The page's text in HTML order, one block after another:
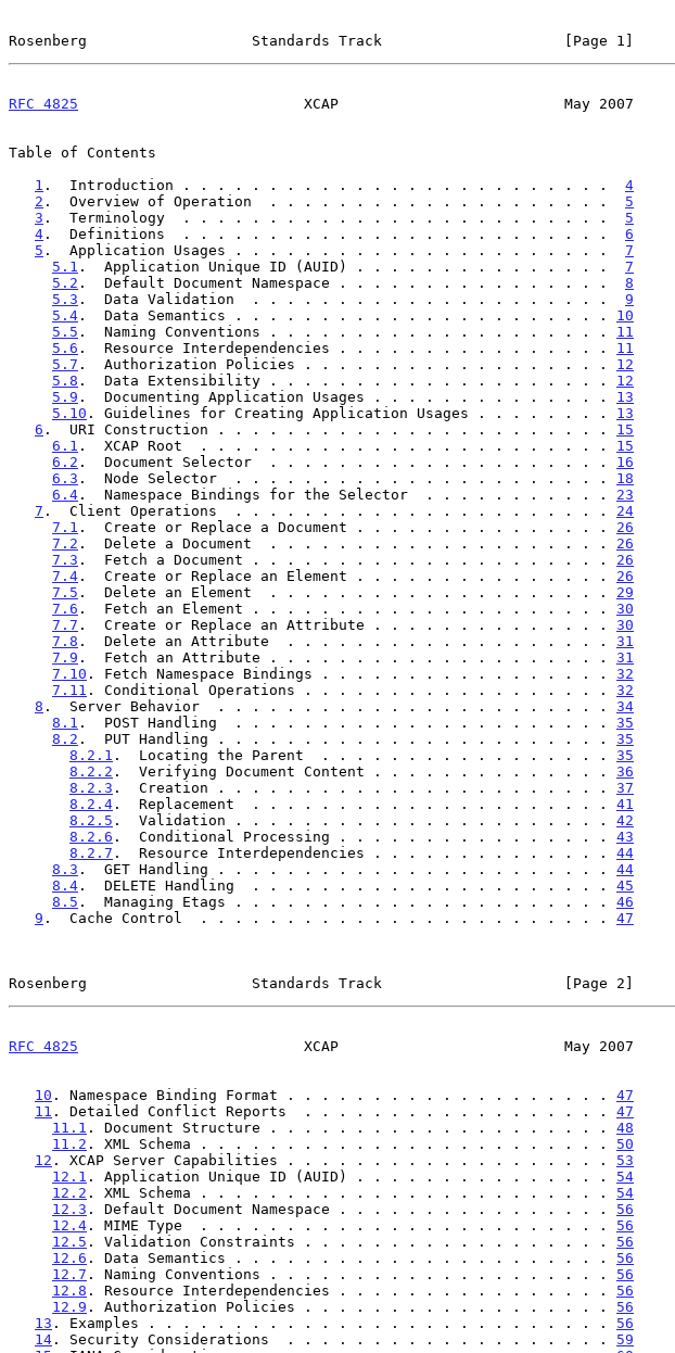
Rosenberg                   Standards Track                     [Page 1]
RFC 4825
                          XCAP                          May 2007
Table of Contents
1 .  Introduction . . . . . . . . . . . . . . . . . . . . . . . . . 4
2 .  Overview of Operation  . . . . . . . . . . . . . . . . . . . . 5
3 .  Terminology  . . . . . . . . . . . . . . . . . . . . . . . . . 5
4 .  Definitions  . . . . . . . . . . . . . . . . . . . . . . . . . 6
5 .  Application Usages . . . . . . . . . . . . . . . . . . . . . . 7
5.1 .  Application Unique ID (AUID) . . . . . . . . . . . . . . . 7
5.2 .  Default Document Namespace . . . . . . . . . . . . . . . . 8
5.3 .  Data Validation  . . . . . . . . . . . . . . . . . . . . . 9
5.4 .  Data Semantics . . . . . . . . . . . . . . . . . . . . . . 10
5.5 .  Naming Conventions . . . . . . . . . . . . . . . . . . . . 11
5.6 .  Resource Interdependencies . . . . . . . . . . . . . . . . 11
5.7 .  Authorization Policies . . . . . . . . . . . . . . . . . . 12
5.8 .  Data Extensibility . . . . . . . . . . . . . . . . . . . . 12
5.9 .  Documenting Application Usages . . . . . . . . . . . . . . 13
5.10 . Guidelines for Creating Application Usages . . . . . . . . 13
6 .  URI Construction . . . . . . . . . . . . . . . . . . . . . . . 15
6.1 .  XCAP Root  . . . . . . . . . . . . . . . . . . . . . . . . 15
6.2 .  Document Selector  . . . . . . . . . . . . . . . . . . . . 16
6.3 .  Node Selector  . . . . . . . . . . . . . . . . . . . . . . 18
6.4 .  Namespace Bindings for the Selector  . . . . . . . . . . . 23
7 .  Client Operations  . . . . . . . . . . . . . . . . . . . . . . 24
7.1 .  Create or Replace a Document . . . . . . . . . . . . . . . 26
7.2 .  Delete a Document  . . . . . . . . . . . . . . . . . . . . 26
7.3 .  Fetch a Document . . . . . . . . . . . . . . . . . . . . . 26
7.4 .  Create or Replace an Element . . . . . . . . . . . . . . . 26
7.5 .  Delete an Element  . . . . . . . . . . . . . . . . . . . . 29
7.6 .  Fetch an Element . . . . . . . . . . . . . . . . . . . . . 30
7.7 .  Create or Replace an Attribute . . . . . . . . . . . . . . 30
7.8 .  Delete an Attribute  . . . . . . . . . . . . . . . . . . . 31
7.9 .  Fetch an Attribute . . . . . . . . . . . . . . . . . . . . 31
7.10 . Fetch Namespace Bindings . . . . . . . . . . . . . . . . . 32
7.11 . Conditional Operations . . . . . . . . . . . . . . . . . . 32
8 .  Server Behavior  . . . . . . . . . . . . . . . . . . . . . . . 34
8.1 .  POST Handling  . . . . . . . . . . . . . . . . . . . . . . 35
8.2 .  PUT Handling . . . . . . . . . . . . . . . . . . . . . . . 35
8.2.1 .  Locating the Parent  . . . . . . . . . . . . . . . . . 35
8.2.2 .  Verifying Document Content . . . . . . . . . . . . . . 36
8.2.3 .  Creation . . . . . . . . . . . . . . . . . . . . . . . 37
8.2.4 .  Replacement  . . . . . . . . . . . . . . . . . . . . . 41
8.2.5 .  Validation . . . . . . . . . . . . . . . . . . . . . . 42
8.2.6 .  Conditional Processing . . . . . . . . . . . . . . . . 43
8.2.7 .  Resource Interdependencies . . . . . . . . . . . . . . 44
8.3 .  GET Handling . . . . . . . . . . . . . . . . . . . . . . . 44
8.4 .  DELETE Handling  . . . . . . . . . . . . . . . . . . . . . 45
8.5 .  Managing Etags . . . . . . . . . . . . . . . . . . . . . . 46
9 .  Cache Control  . . . . . . . . . . . . . . . . . . . . . . . . 47
Rosenberg                   Standards Track                     [Page 2]
RFC 4825
                          XCAP                          May 2007
10 . Namespace Binding Format . . . . . . . . . . . . . . . . . . . 47
11 . Detailed Conflict Reports  . . . . . . . . . . . . . . . . . . 47
11.1 . Document Structure . . . . . . . . . . . . . . . . . . . . 48
11.2 . XML Schema . . . . . . . . . . . . . . . . . . . . . . . . 50
12 . XCAP Server Capabilities . . . . . . . . . . . . . . . . . . . 53
12.1 . Application Unique ID (AUID) . . . . . . . . . . . . . . . 54
12.2 . XML Schema . . . . . . . . . . . . . . . . . . . . . . . . 54
12.3 . Default Document Namespace . . . . . . . . . . . . . . . . 56
12.4 . MIME Type  . . . . . . . . . . . . . . . . . . . . . . . . 56
12.5 . Validation Constraints . . . . . . . . . . . . . . . . . . 56
12.6 . Data Semantics . . . . . . . . . . . . . . . . . . . . . . 56
12.7 . Naming Conventions . . . . . . . . . . . . . . . . . . . . 56
12.8 . Resource Interdependencies . . . . . . . . . . . . . . . . 56
12.9 . Authorization Policies . . . . . . . . . . . . . . . . . . 56
13 . Examples . . . . . . . . . . . . . . . . . . . . . . . . . . . 56
14 . Security Considerations  . . . . . . . . . . . . . . . . . . . 59